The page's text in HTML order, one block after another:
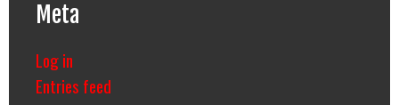
Meta
Log in
Entries feed